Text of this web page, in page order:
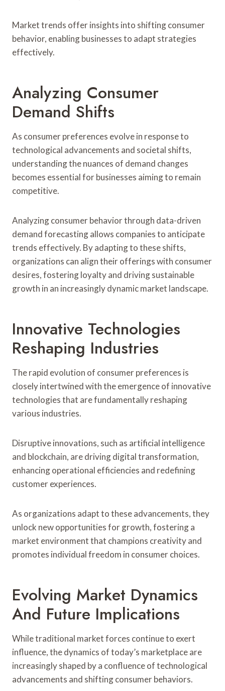
Market trends offer insights into shifting consumer
behavior, enabling businesses to adapt strategies
effectively.
Analyzing Consumer
Demand Shifts
As consumer preferences evolve in response to
technological advancements and societal shifts,
understanding the nuances of demand changes
becomes essential for businesses aiming to remain
competitive.
Analyzing consumer behavior through data-driven
demand forecasting allows companies to anticipate
trends effectively. By adapting to these shifts,
organizations can align their offerings with consumer
desires, fostering loyalty and driving sustainable
growth in an increasingly dynamic market landscape.
Innovative Technologies
Reshaping Industries
The rapid evolution of consumer preferences is
closely intertwined with the emergence of innovative
technologies that are fundamentally reshaping
various industries.
Disruptive innovations, such as artificial intelligence
and blockchain, are driving digital transformation,
enhancing operational efficiencies and redefining
customer experiences.
As organizations adapt to these advancements, they
unlock new opportunities for growth, fostering a
market environment that champions creativity and
promotes individual freedom in consumer choices.
Evolving Market Dynamics
And Future Implications
While traditional market forces continue to exert
influence, the dynamics of today’s marketplace are
increasingly shaped by a confluence of technological
advancements and shifting consumer behaviors.